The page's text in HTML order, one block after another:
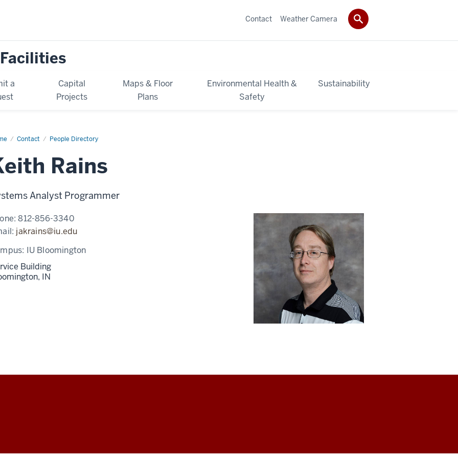
a
Capital
Projects
Maps & Floor
Plans
Environmental Health &
Safety
Sustainability
Contact Weather Camera
Contact People Directory
Keith
Rains
Analyst Programmer
812-856-3340
jakrains@iu.edu
IU Bloomington
Building
IN